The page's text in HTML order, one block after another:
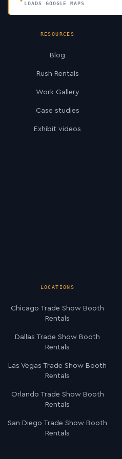
LOADS GOOGLE MAPS
RESOURCES
Blog
Rush Rentals
Work Gallery
Case studies
Exhibit videos
LOCATIONS
Chicago Trade Show Booth
Rentals
Dallas Trade Show Booth
Rentals
Las Vegas Trade Show Booth
Rentals
Orlando Trade Show Booth
Rentals
San Diego Trade Show Booth
Rentals